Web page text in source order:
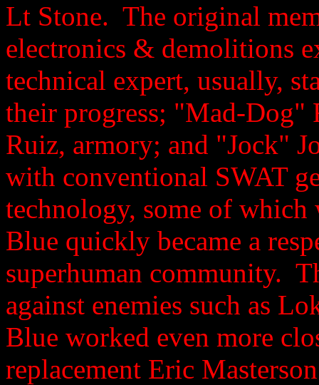
Lt Stone. The original
electronics & demolitions
technical expert, usually,
their progress; "Mad-Dog"
Ruiz, armory; and "Jock"
with conventional SWAT
technology, some of which
Blue quickly became a
superhuman community.
against enemies such as
Blue worked even more
replacement Eric